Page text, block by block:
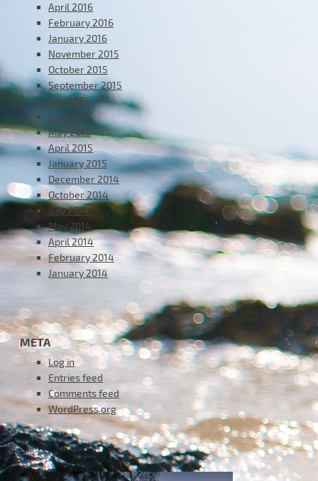
April 2016
February 2016
January 2016
November 2015
October 2015
September 2015
July 2015
June 2015
May 2015
April 2015
January 2015
December 2014
October 2014
July 2014
May 2014
April 2014
February 2014
January 2014
META
Log in
Entries feed
Comments feed
WordPress.org